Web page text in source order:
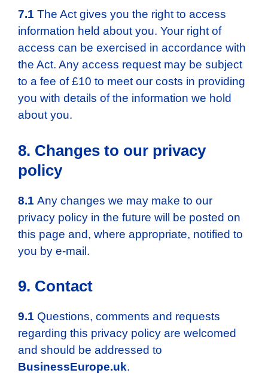
7.1 The Act gives you the right to access
information held about you. Your right of
access can be exercised in accordance with
the Act. Any access request may be subject
to a fee of £10 to meet our costs in providing
you with details of the information we hold
about you.
8. Changes to our privacy
policy
8.1 Any changes we may make to our
privacy policy in the future will be posted on
this page and, where appropriate, notified to
you by e-mail.
9. Contact
9.1 Questions, comments and requests
regarding this privacy policy are welcomed
and should be addressed to
BusinessEurope.uk.